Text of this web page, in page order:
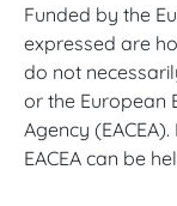
Funded by the
expressed are
do not
or the European
Agency
EACEA can be